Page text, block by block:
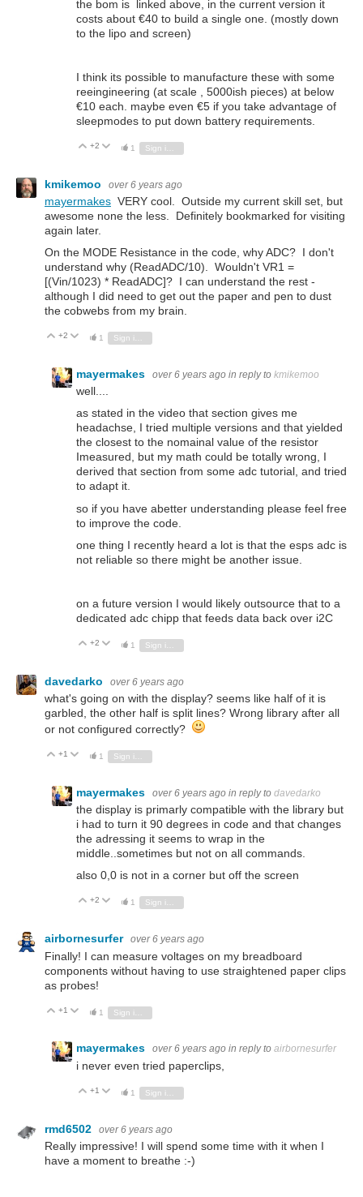
the bom is linked above, in the current version it
costs about €40 to build a single one. (mostly down
to the lipo and screen)
I think its possible to manufacture these with some
reeingineering (at scale , 5000ish pieces) at below
€10 each. maybe even €5 if you take advantage of
sleepmodes to put down battery requirements.
Vote Up
+2 Vote Down
1
kmikemoo over 6 years ago
mayermakes VERY cool. Outside my current skill set, but
awesome none the less. Definitely bookmarked for visiting
again later.
On the MODE Resistance in the code, why ADC? I don't
understand why (ReadADC/10). Wouldn't VR1 =
[(Vin/1023) * ReadADC]? I can understand the rest -
although I did need to get out the paper and pen to dust
the cobwebs from my brain.
Vote Up
+2 Vote Down
1
mayermakes over 6 years ago in reply to kmikemoo
well....
as stated in the video that section gives me
headachse, I tried multiple versions and that yielded
the closest to the nomainal value of the resistor
Imeasured, but my math could be totally wrong, I
derived that section from some adc tutorial, and tried
to adapt it.
so if you have abetter understanding please feel free
to improve the code.
one thing I recently heard a lot is that the esps adc is
not reliable so there might be another issue.
on a future version I would likely outsource that to a
dedicated adc chipp that feeds data back over i2C
Vote Up
+2 Vote Down
1
davedarko over 6 years ago
what's going on with the display? seems like half of it is
garbled, the other half is split lines? Wrong library after all
or not configured correctly?
Vote Up
+1 Vote Down
1
mayermakes over 6 years ago in reply to davedarko
the display is primarly compatible with the library but
i had to turn it 90 degrees in code and that changes
the adressing it seems to wrap in the
middle..sometimes but not on all commands.
also 0,0 is not in a corner but off the screen
Vote Up
+2 Vote Down
1 Sign in to reply
airbornesurfer over 6 years ago
Finally! I can measure voltages on my breadboard
components without having to use straightened paper clips
as probes!
Vote Up
+1 Vote Down
1
mayermakes over 6 years ago in reply to airbornesurfer
i never even tried paperclips,
Vote Up
+1 Vote Down
1
rmd6502 over 6 years ago
Really impressive! I will spend some time with it when I
have a moment to breathe :-)